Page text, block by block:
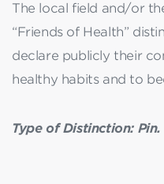
The local field and/or
“Friends of Health”
declare publicly their
healthy habits and to
Type of Distinction: Pin.